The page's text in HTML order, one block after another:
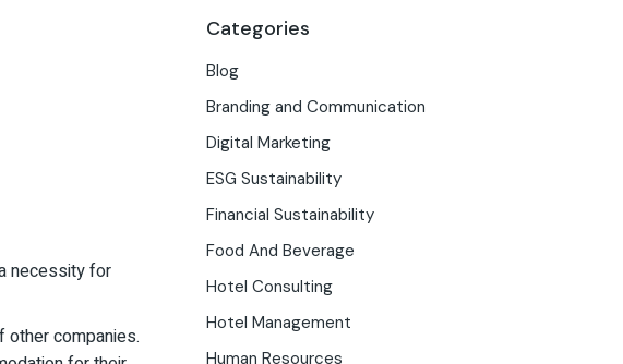
necessity for
other companies.
Categories
Blog
Branding and Communication
Digital Marketing
ESG Sustainability
Financial Sustainability
Food And Beverage
Hotel Consulting
Hotel Management
Human Resources